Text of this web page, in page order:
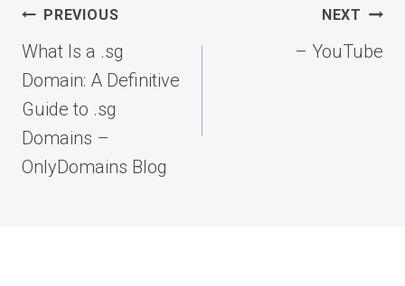
Post
navigation
PREVIOUS
What Is a .sg
Domain: A Definitive
Guide to .sg
Domains –
OnlyDomains Blog
NEXT
– YouTube